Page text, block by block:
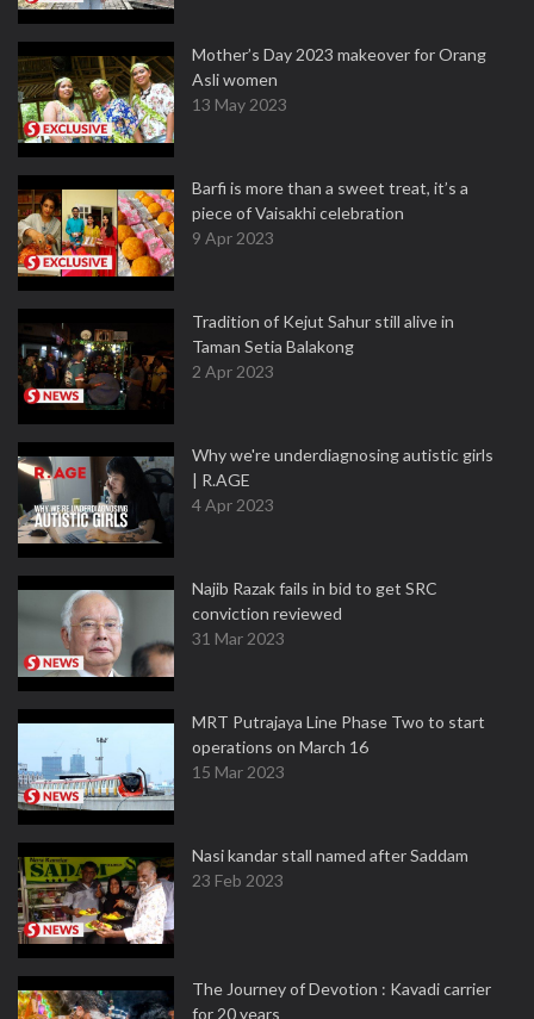
Mother’s Day 2023 makeover for Orang
Asli women
13 May 2023
Barfi is more than a sweet treat, it’s a
piece of Vaisakhi celebration
9 Apr 2023
Tradition of Kejut Sahur still alive in
Taman Setia Balakong
2 Apr 2023
Why we're underdiagnosing autistic girls
| R.AGE
4 Apr 2023
Najib Razak fails in bid to get SRC
conviction reviewed
31 Mar 2023
MRT Putrajaya Line Phase Two to start
operations on March 16
15 Mar 2023
Nasi kandar stall named after Saddam
23 Feb 2023
The Journey of Devotion : Kavadi carrier
for 20 years